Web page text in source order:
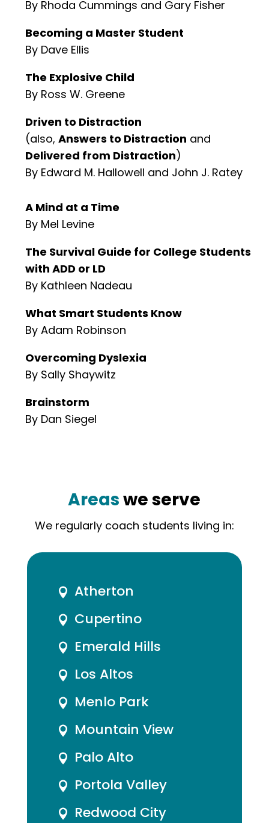
By Rhoda Cummings and Gary Fisher
Becoming a Master Student
By Dave Ellis
The Explosive Child
By Ross W. Greene
Driven to Distraction
(also,Answers to Distraction and
Delivered from Distraction)
By Edward M. Hallowell and John J. Ratey
A Mind at a Time
By Mel Levine
The Survival Guide for College Students
with ADD or LD
By Kathleen Nadeau
What Smart Students Know
By Adam Robinson
Overcoming Dyslexia
By Sally Shaywitz
Brainstorm
By Dan Siegel
Areaswe serve
We regularly coach students living in:
 Atherton
 Cupertino
 Emerald Hills
 Los Altos
 Menlo Park
 Mountain View
 Palo Alto
 Portola Valley
 Redwood City